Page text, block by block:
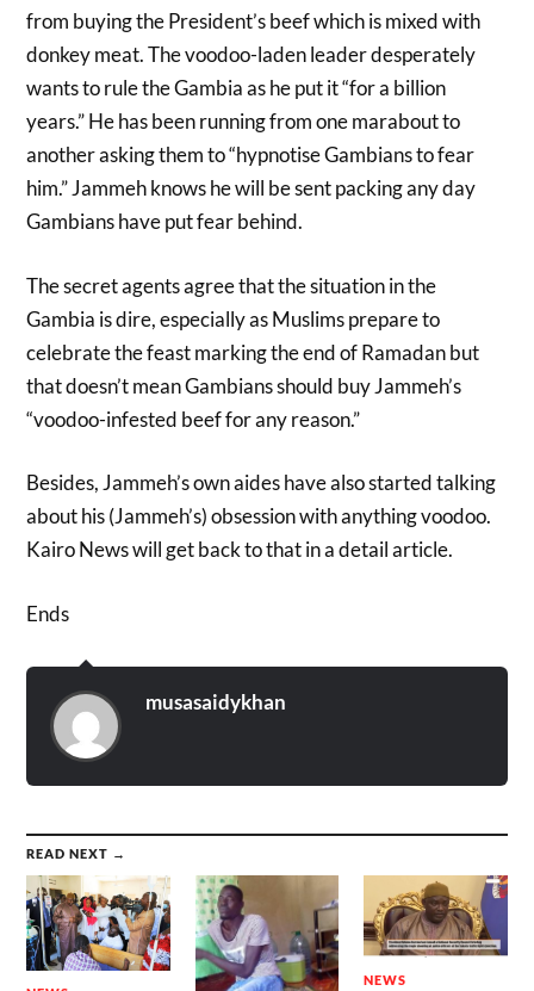
from buying the President’s beef which is mixed with
donkey meat. The voodoo-laden leader desperately
wants to rule the Gambia as he put it “for a billion
years.” He has been running from one marabout to
another asking them to “hypnotise Gambians to fear
him.” Jammeh knows he will be sent packing any day
Gambians have put fear behind.
The secret agents agree that the situation in the
Gambia is dire, especially as Muslims prepare to
celebrate the feast marking the end of Ramadan but
that doesn’t mean Gambians should buy Jammeh’s
“voodoo-infested beef for any reason.”
Besides, Jammeh’s own aides have also started talking
about his (Jammeh’s) obsession with anything voodoo.
Kairo News will get back to that in a detail article.
Ends
musasaidykhan
READ NEXT →
NEWS